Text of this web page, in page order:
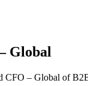
Global
CFO – Global of